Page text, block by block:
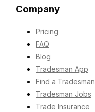
Company
Pricing
FAQ
Blog
Tradesman App
Find a Tradesman
Tradesman Jobs
Trade Insurance